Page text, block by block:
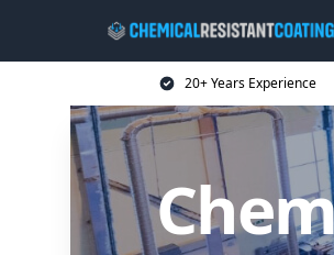
20+ Years Experience